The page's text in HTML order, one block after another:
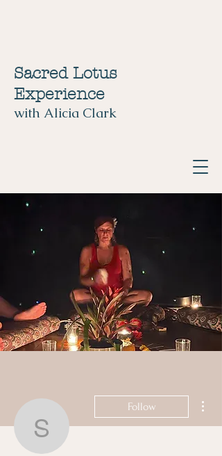
Sacred Lotus
Experience
with Alicia Clark
Follow